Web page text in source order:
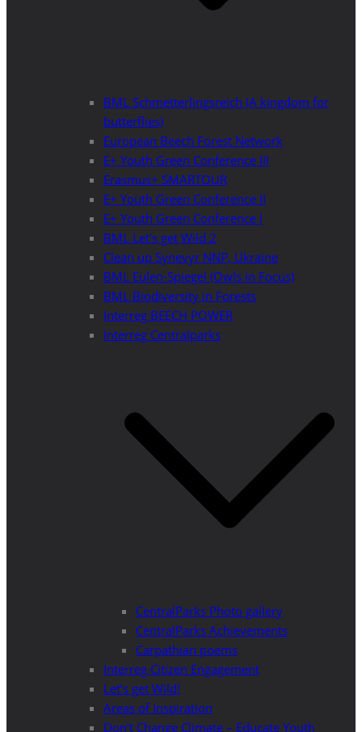
BML Schmetterlingsreich (A kingdom for
butterflies)
European Beech Forest Network
E+ Youth Green Conference III
Erasmus+ SMARTOUR
E+ Youth Green Conference II
E+ Youth Green Conference I
BML Let’s get Wild 2
Clean up Synevyr NNP, Ukraine
BML Eulen-Spiegel (Owls in Focus)
BML Biodiversity in Forests
Interreg BEECH POWER
Interreg Centralparks
CentralParks Photo gallery
CentralParks Achievements
Carpathian poems
Interreg Citizen Engagement
Let’s get Wild!
Areas of Inspiration
Don’t Change Climate – Educate Youth